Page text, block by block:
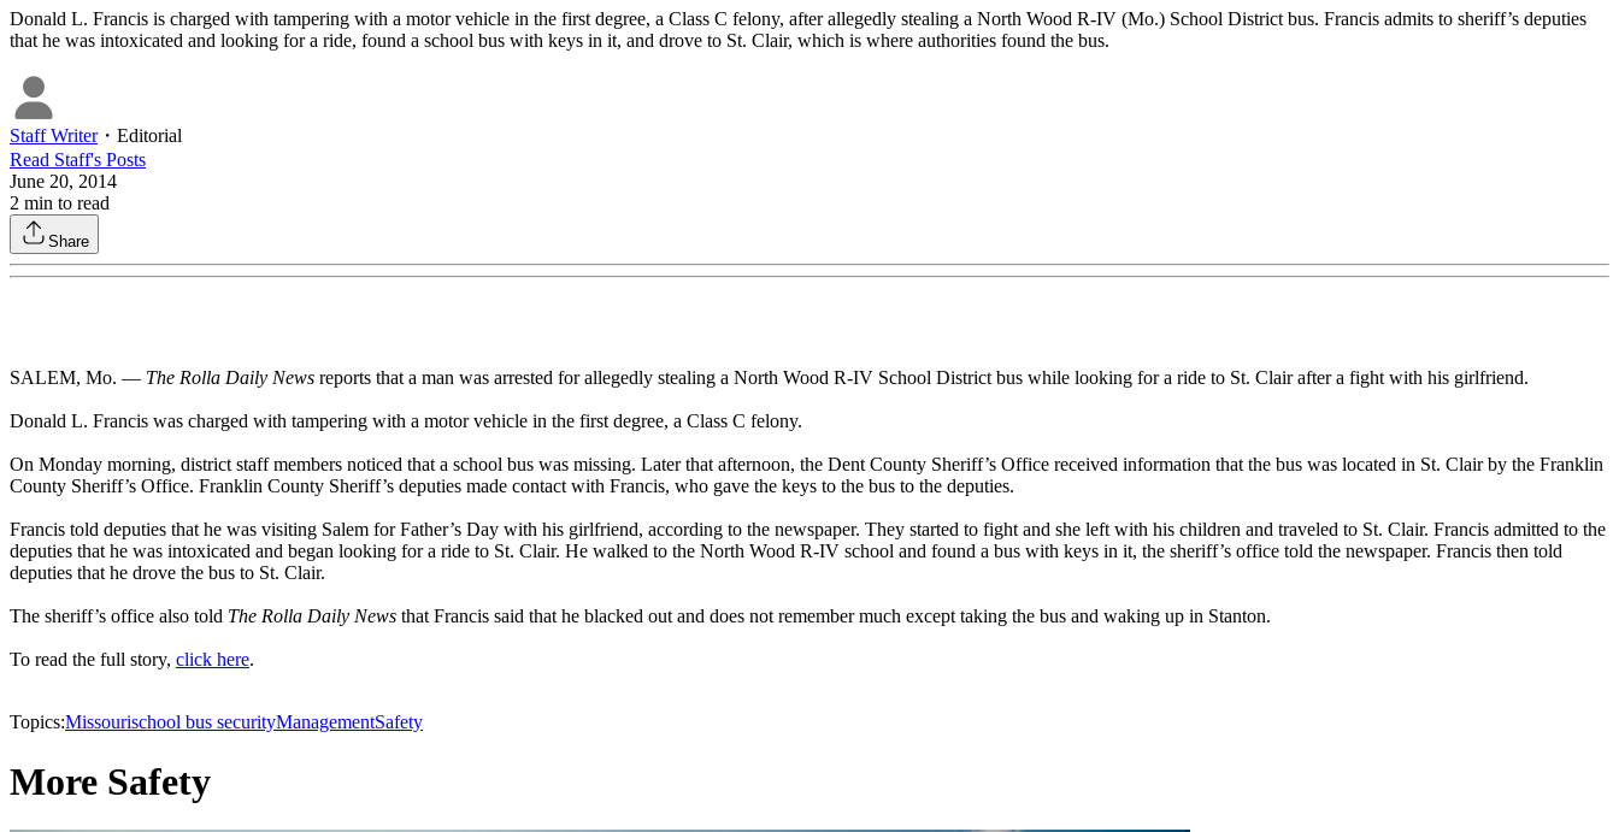
Donald L. Francis is charged with tampering with a motor vehicle in the first degree, a Class C felony, after allegedly stealing a North Wood R-IV (Mo.) School District bus. Francis admits to sheriff’s deputies
that he was intoxicated and looking for a ride, found a school bus with keys in it, and drove to St. Clair, which is where authorities found the bus.
Staff Writer・ Editorial
Read Staff's Posts
June 20, 2014
2 min to read
Share
SALEM, Mo. — The Rolla Daily News reports that a man was arrested for allegedly stealing a North Wood R-IV School District bus while looking for a ride to St. Clair after a fight with his girlfriend.
Donald L. Francis was charged with tampering with a motor vehicle in the first degree, a Class C felony.
On Monday morning, district staff members noticed that a school bus was missing. Later that afternoon, the Dent County Sheriff’s Office received information that the bus was located in St. Clair by the Franklin
County Sheriff’s Office. Franklin County Sheriff’s deputies made contact with Francis, who gave the keys to the bus to the deputies.
Francis told deputies that he was visiting Salem for Father’s Day with his girlfriend, according to the newspaper. They started to fight and she left with his children and traveled to St. Clair. Francis admitted to the
deputies that he was intoxicated and began looking for a ride to St. Clair. He walked to the North Wood R-IV school and found a bus with keys in it, the sheriff’s office told the newspaper. Francis then told
deputies that he drove the bus to St. Clair.
The sheriff’s office also told The Rolla Daily News that Francis said that he blacked out and does not remember much except taking the bus and waking up in Stanton.
To read the full story, click here.
Topics:Missourischool bus securityManagementSafety
More Safety